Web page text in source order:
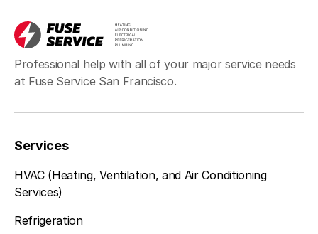
Professional help with all of your major service needs
at Fuse Service San Francisco.
Services
HVAC (Heating, Ventilation, and Air Conditioning
Services)
Refrigeration